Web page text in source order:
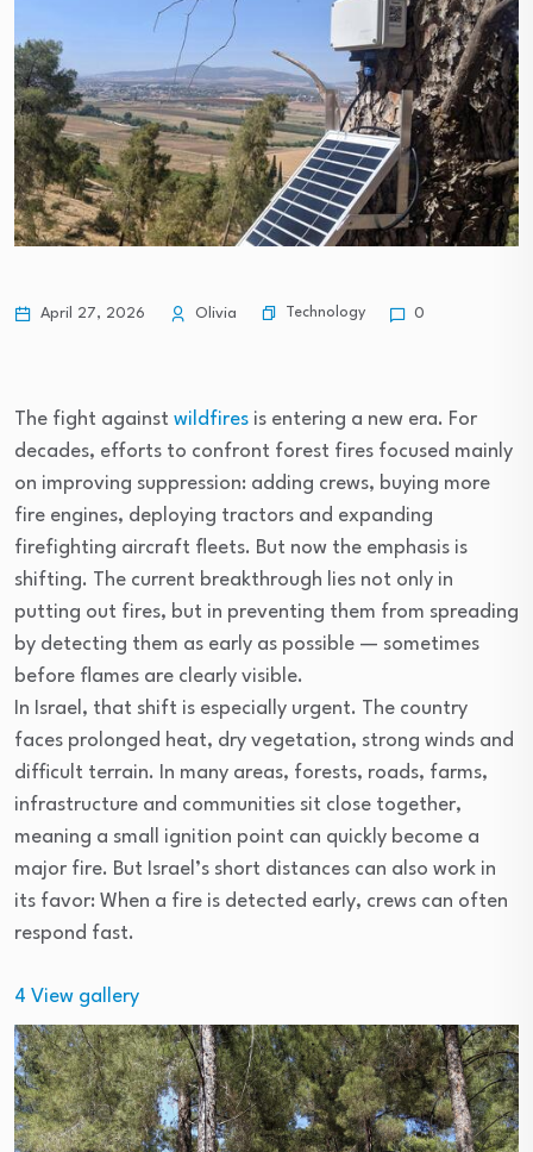
April 27, 2026 Olivia Technology 0
The fight against wildfires is entering a new era. For
decades, efforts to confront forest fires focused mainly
on improving suppression: adding crews, buying more
fire engines, deploying tractors and expanding
firefighting aircraft fleets. But now the emphasis is
shifting. The current breakthrough lies not only in
putting out fires, but in preventing them from spreading
by detecting them as early as possible — sometimes
before flames are clearly visible.
In Israel, that shift is especially urgent. The country
faces prolonged heat, dry vegetation, strong winds and
difficult terrain. In many areas, forests, roads, farms,
infrastructure and communities sit close together,
meaning a small ignition point can quickly become a
major fire. But Israel’s short distances can also work in
its favor: When a fire is detected early, crews can often
respond fast.
4 View gallery